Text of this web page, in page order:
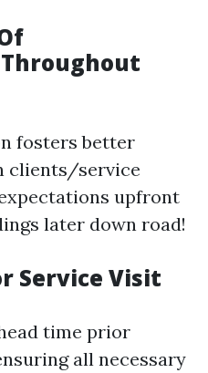
fosters better
clients/service
upfront
later down road!
Service Visit
time prior
all necessary